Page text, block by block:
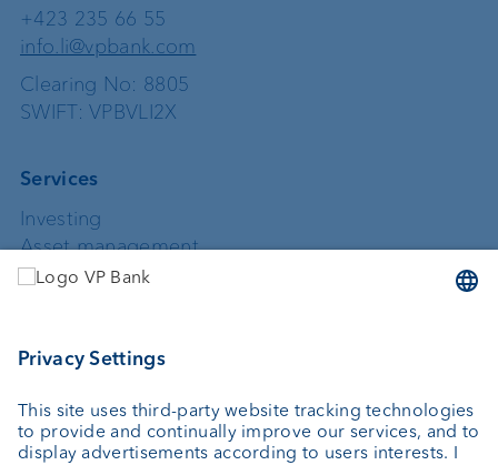
+423 235 66 55
info.li@vpbank.com
Clearing No: 8805
SWIFT: VPBVLI2X
Services
Investing
Asset management
Wealth planning
Private Label Fonds
About us